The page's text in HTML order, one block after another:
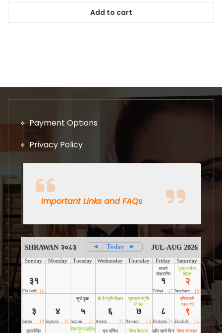
Add to cart
Payment Options
Privacy Policy
Important Links and FAQs